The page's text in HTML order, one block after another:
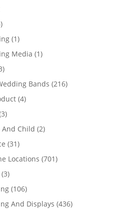
5
products
11
product
Media 11
3
productsBands 216216
44
33
products
Child 22
3131
products
Locations 701701
33
products
106106
products
And Displays 436436